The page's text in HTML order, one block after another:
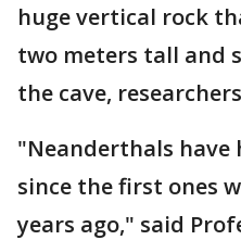
huge vertical rock
two meters tall and
the cave,
"Neanderthals have
since the first ones
years ago," said